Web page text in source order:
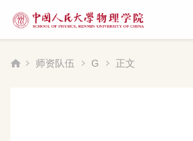
师资队伍 G 正文